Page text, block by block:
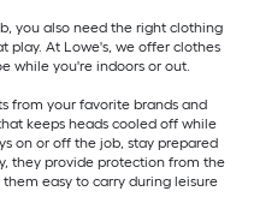
you also need the right clothing
play. At Lowe's, we offer clothes
while you're indoors or out.
from your favorite brands and
keeps heads cooled off while
on or off the job, stay prepared
they provide protection from the
easy to carry during leisure